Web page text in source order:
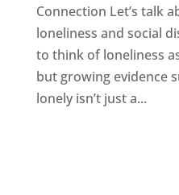
Connection Let’s talk
loneliness and social
to think of loneliness
but growing evidence
lonely isn’t just a...